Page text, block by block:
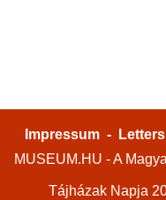
Impressum -
MUSEUM.HU - A
Tájházak Napja